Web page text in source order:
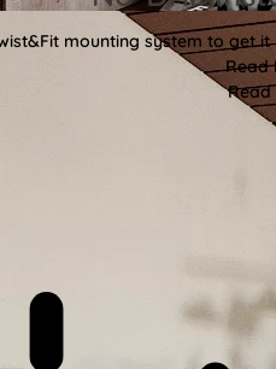
mounting system to get
Read
Read